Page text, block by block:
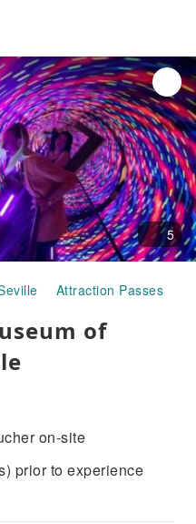
5
Attraction Passes
of
on-site
prior to experience